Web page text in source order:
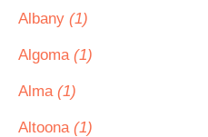
Albany (1)
Algoma (1)
Alma (1)
Altoona (1)